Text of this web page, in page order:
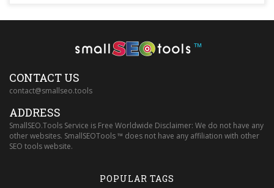
™
CONTACT US
contact@smallseo.tools
ADDRESS
SmallSEO.Tools Service is Free Worldwide Disclaimer: We do not have any
other websites. SmallSEOTools ™ does not have any affiliation with other
SEO tools website.
POPULAR TAGS